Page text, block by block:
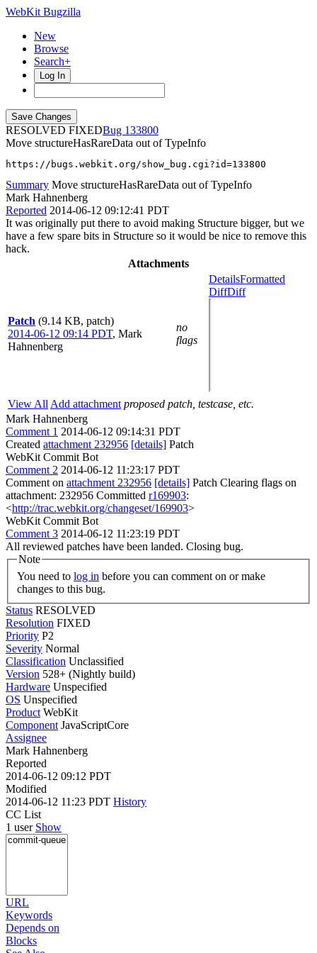
WebKit Bugzilla
New
Browse
Search+
Log In
RESOLVED FIXED
133800
Move structureHasRareData out of TypeInfo
https://bugs.webkit.org/show_bug.cgi?id=133800
Summary Move structureHasRareData out of TypeInfo
Mark Hahnenberg
Reported 2014-06-12 09:12:41 PDT
It was originally put there to avoid making Structure bigger, but we
have a few spare bits in Structure so it would be nice to remove this
hack.
Attachments
Patch (9.14 KB, patch)
2014-06-12 09:14 PDT, Mark
Hahnenberg
no
flags
DetailsFormatted
DiffDiff
View All Add attachment proposed patch, testcase, etc.
Mark Hahnenberg
Comment 1 2014-06-12 09:14:31 PDT
Created attachment 232956 [details] Patch
WebKit Commit Bot
Comment 2 2014-06-12 11:23:17 PDT
Comment on attachment 232956 [details] Patch Clearing flags on
attachment: 232956 Committed r169903:
<http://trac.webkit.org/changeset/169903>
WebKit Commit Bot
Comment 3 2014-06-12 11:23:19 PDT
All reviewed patches have been landed. Closing bug.
Note
You need to log in
changes to this bug.
Status RESOLVED
Resolution FIXED
Priority P2
Severity Normal
Classification Unclassified
Version 528+ (Nightly build)
Hardware Unspecified
OS Unspecified
Product WebKit
Component JavaScriptCore
Assignee
Mark Hahnenberg
Reported
2014-06-12 09:12 PDT
Modified
2014-06-12 11:23 PDT History
CC List
1 user Show
URL
Keywords
Depends on
Blocks